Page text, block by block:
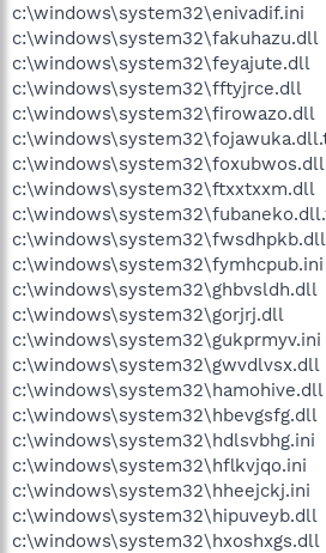
c:\windows\system32\enivadif.ini
c:\windows\system32\fakuhazu.dll
c:\windows\system32\feyajute.dll
c:\windows\system32\fftyjrce.dll
c:\windows\system32\firowazo.dll
c:\windows\system32\foxubwos.dll
c:\windows\system32\ftxxtxxm.dll
c:\windows\system32\fwsdhpkb.dll
c:\windows\system32\fymhcpub.ini
c:\windows\system32\ghbvsldh.dll
c:\windows\system32\gorjrj.dll
c:\windows\system32\gukprmyv.ini
c:\windows\system32\gwvdlvsx.dll
c:\windows\system32\hamohive.dll
c:\windows\system32\hbevgsfg.dll
c:\windows\system32\hdlsvbhg.ini
c:\windows\system32\hflkvjqo.ini
c:\windows\system32\hheejckj.ini
c:\windows\system32\hipuveyb.dll
c:\windows\system32\hxoshxgs.dll